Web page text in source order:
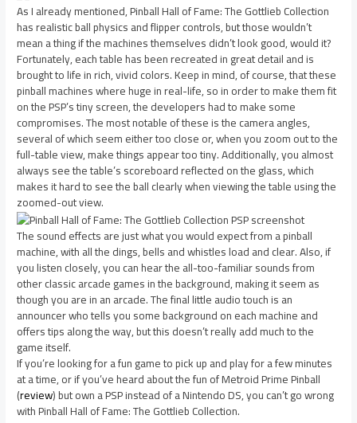
As I already mentioned, Pinball Hall of Fame: The Gottlieb Collection
has realistic ball physics and flipper controls, but those wouldn’t
mean a thing if the machines themselves didn’t look good, would it?
Fortunately, each table has been recreated in great detail and is
brought to life in rich, vivid colors. Keep in mind, of course, that these
pinball machines where huge in real-life, so in order to make them fit
on the PSP’s tiny screen, the developers had to make some
compromises. The most notable of these is the camera angles,
several of which seem either too close or, when you zoom out to the
full-table view, make things appear too tiny. Additionally, you almost
always see the table’s scoreboard reflected on the glass, which
makes it hard to see the ball clearly when viewing the table using the
zoomed-out view.
The sound effects are just what you would expect from a pinball
machine, with all the dings, bells and whistles load and clear. Also, if
you listen closely, you can hear the all-too-familiar sounds from
other classic arcade games in the background, making it seem as
though you are in an arcade. The final little audio touch is an
announcer who tells you some background on each machine and
offers tips along the way, but this doesn’t really add much to the
game itself.
If you’re looking for a fun game to pick up and play for a few minutes
at a time, or if you’ve heard about the fun of Metroid Prime Pinball
(review) but own a PSP instead of a Nintendo DS, you can’t go wrong
with Pinball Hall of Fame: The Gottlieb Collection.